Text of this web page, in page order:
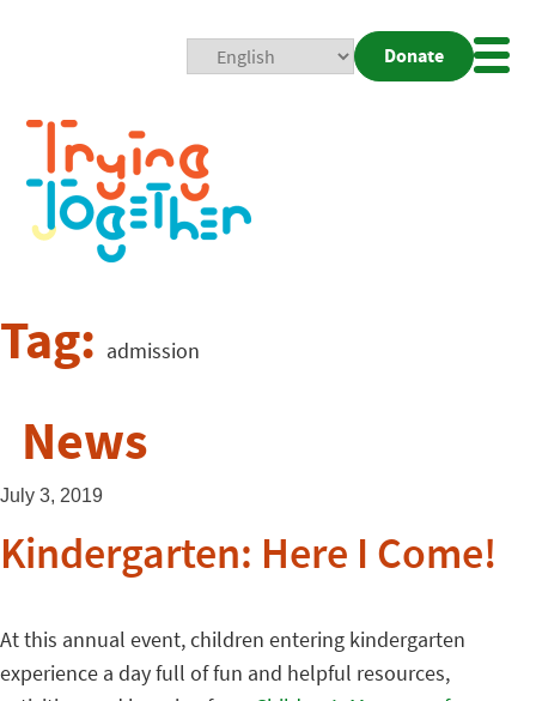
Donate
Tag: admission
News
July 3, 2019
Kindergarten: Here I Come!
At this annual event, children entering kindergarten
experience a day full of fun and helpful resources,